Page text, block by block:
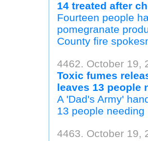
14 treated after
Fourteen people
pomegranate
County fire
4462. October 19,
Toxic fumes
leaves 13 people
A 'Dad's Army'
13 people
4463. October 19,